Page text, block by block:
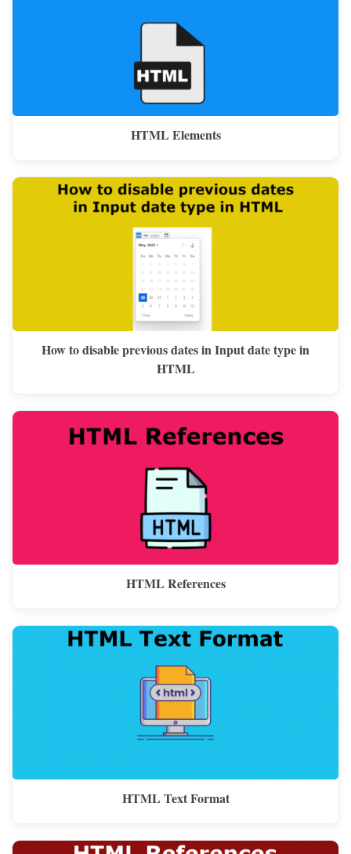
HTML Elements
How to disable previous dates in Input date type in
HTML
HTML References
HTML Text Format